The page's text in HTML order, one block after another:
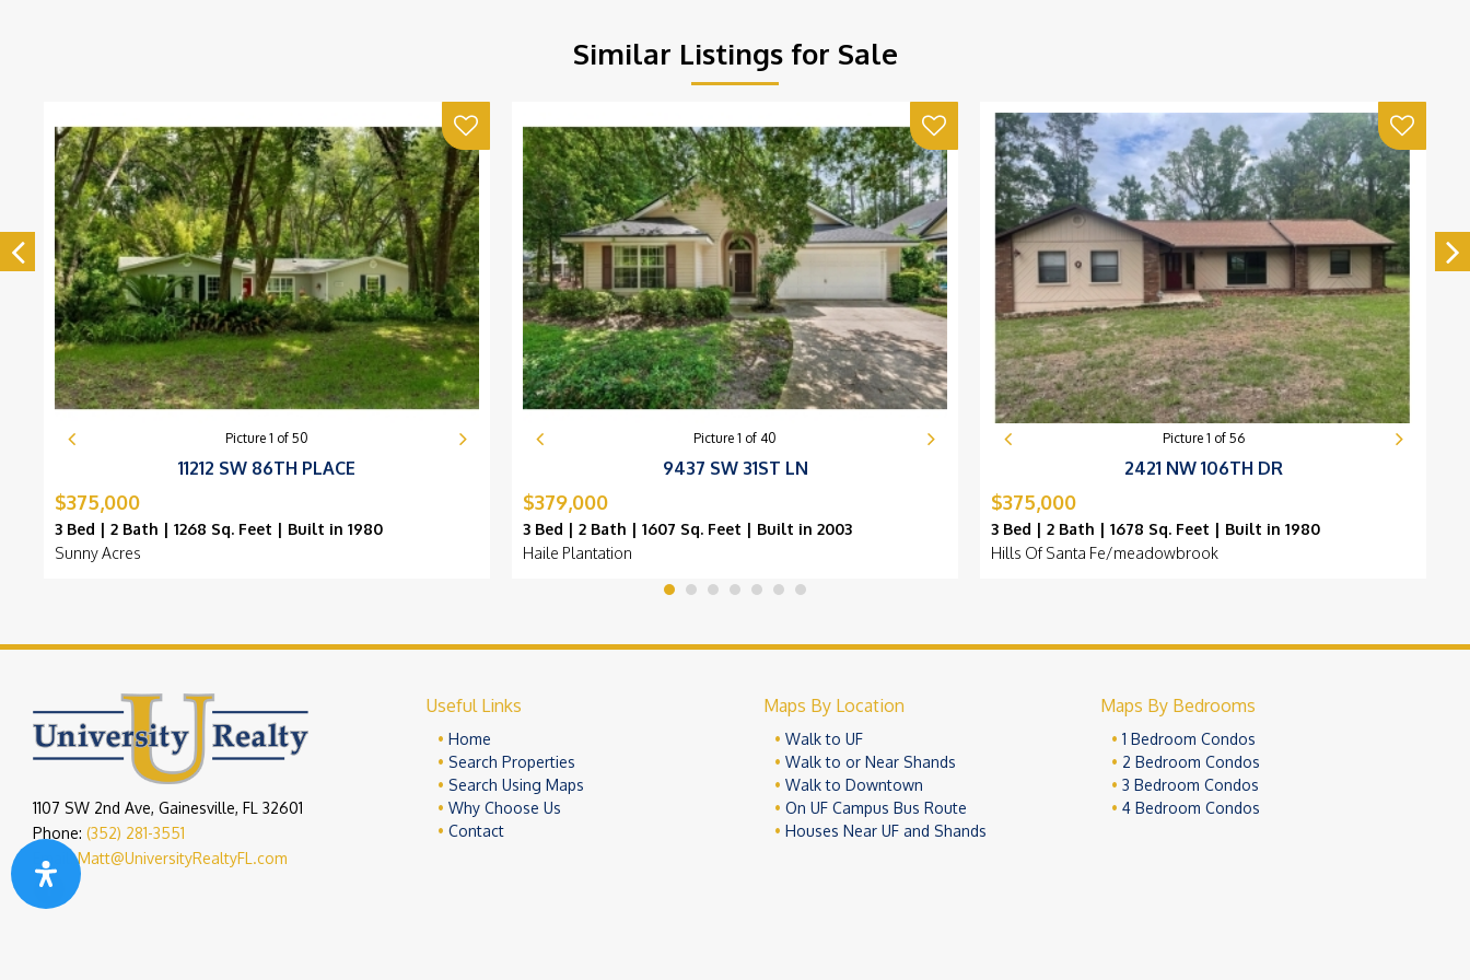
Similar Listings for Sale
Picture 1 of 50
11212 SW 86TH PLACE
$375,000
3 Bed | 2 Bath | 1268 Sq. Feet | Built in 1980
Sunny Acres
Picture 1 of 40
9437 SW 31ST LN
$379,000
3 Bed | 2 Bath | 1607 Sq. Feet | Built in 2003
Haile Plantation
Picture 1 of 56
2421 NW 106TH DR
$375,000
3 Bed | 2 Bath | 1678 Sq. Feet | Built in 1980
Hills Of Santa Fe/meadowbrook
1107 SW 2nd Ave, Gainesville, FL 32601
Phone: (352) 281-3551
Email:Matt@UniversityRealtyFL.com
Useful Links
Home
Search Properties
Search Using Maps
Why Choose Us
Contact
Maps By Location
Walk to UF
Walk to or Near Shands
Walk to Downtown
On UF Campus Bus Route
Houses Near UF and Shands
Maps By Bedrooms
1 Bedroom Condos
2 Bedroom Condos
3 Bedroom Condos
4 Bedroom Condos